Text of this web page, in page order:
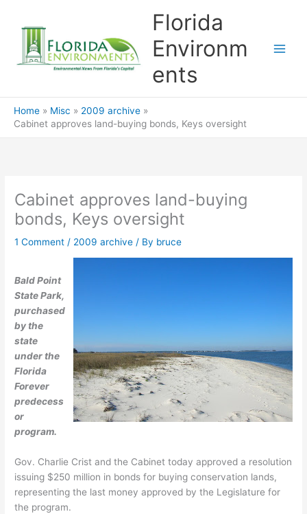
content
Florida
Environm
ents
Home Misc
2009 archive
Cabinet approves land-buying bonds, Keys oversight
Cabinet approves land-buying
bonds, Keys oversight
1 Comment / 2009 archive / By bruce
Bald Point
State Park,
purchased
by the
state
under the
Florida
Forever
predecess
or
program.
Gov. Charlie Crist and the Cabinet today approved a resolution
issuing $250 million in bonds for buying conservation lands,
representing the last money approved by the Legislature for
the program.